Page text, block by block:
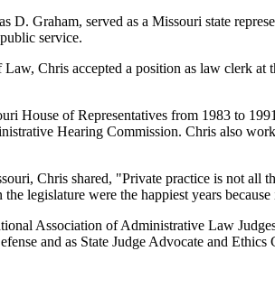
Graham, served as a Missouri state
service.
Chris accepted a position as law clerk
House of Representatives from 1983 to
Hearing Commission. Chris also
Chris shared, "Private practice is not
legislature were the happiest years
Association of Administrative Law
and as State Judge Advocate and